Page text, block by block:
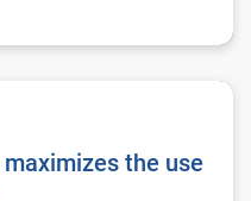
the use of your consumer
the use